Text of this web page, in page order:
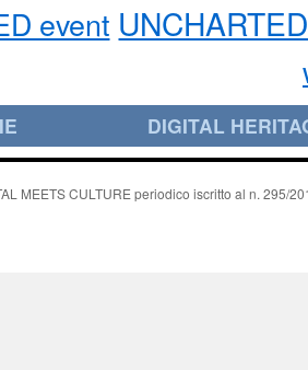
event
DIGITAL
MEETS CULTURE periodico iscritto al n. 295/